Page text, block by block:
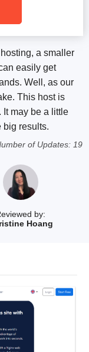
by:
Hoang
a smaller
easily get
Well, as our
This host is
may be a little
big results.
of Updates: 19